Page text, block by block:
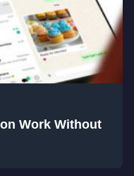
Work Without